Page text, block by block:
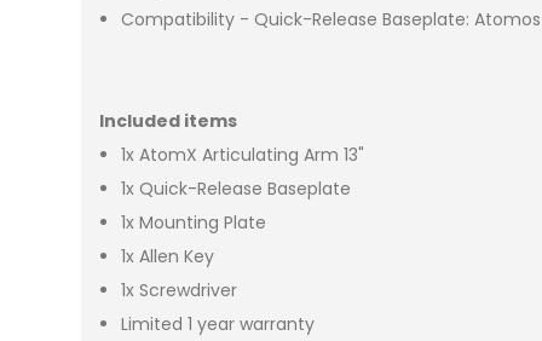
Compatibility - Quick-Release Baseplate:
Included items
1x AtomX Articulating Arm 13"
1x Quick-Release Baseplate
1x Mounting Plate
1x Allen Key
1x Screwdriver
Limited 1 year warranty